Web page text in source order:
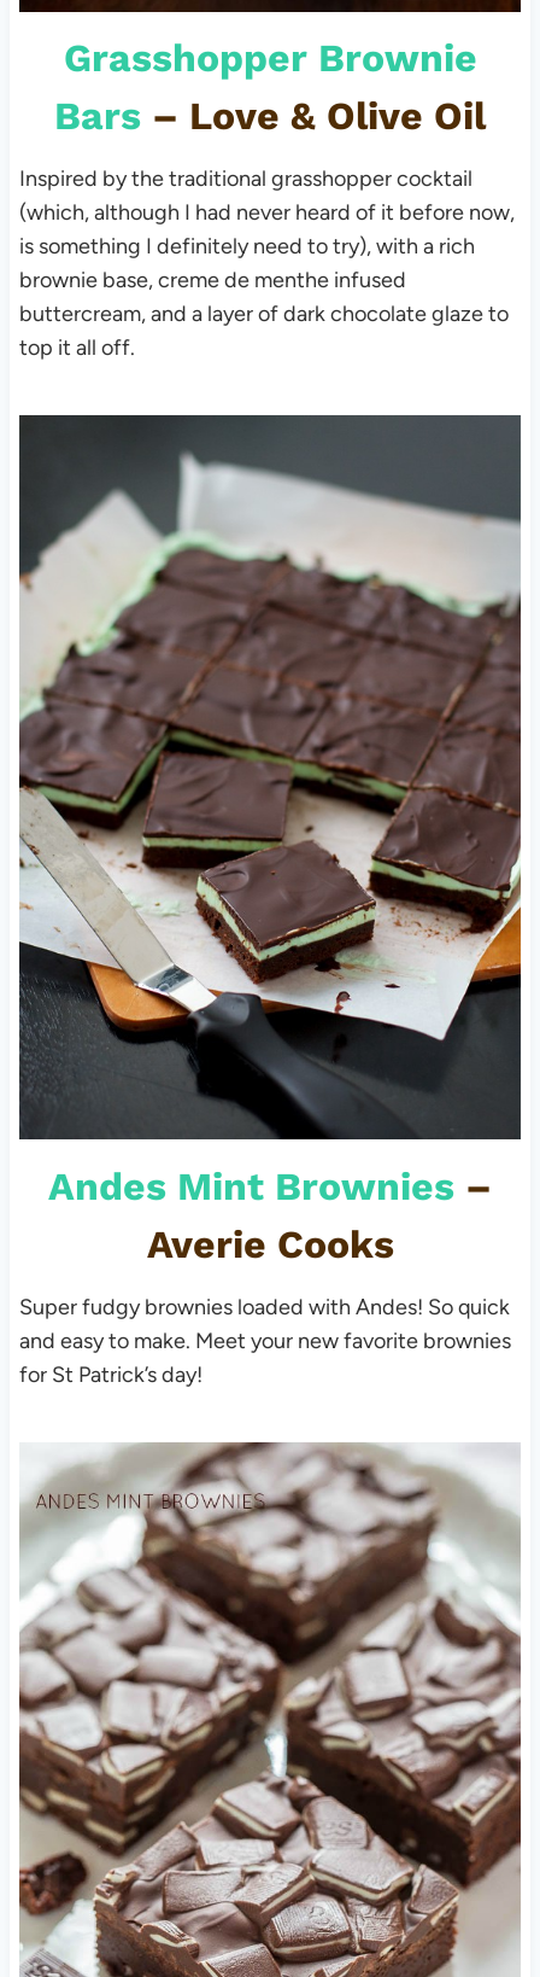
Grasshopper Brownie
Bars – Love & Olive Oil
Inspired by the traditional grasshopper cocktail
(which, although I had never heard of it before now,
is something I definitely need to try), with a rich
brownie base, creme de menthe infused
buttercream, and a layer of dark chocolate glaze to
top it all off.
Andes Mint Brownies –
Averie Cooks
Super fudgy brownies loaded with Andes! So quick
and easy to make. Meet your new favorite brownies
for St Patrick’s day!